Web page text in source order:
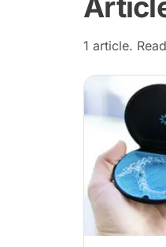
1 article.